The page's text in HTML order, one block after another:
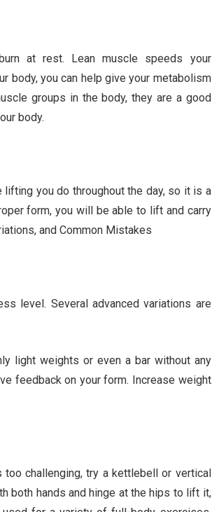
at rest. Lean muscle speeds your
body, you can help give your metabolism
groups in the body, they are a good
body.
you do throughout the day, so it is a
form, you will be able to lift and carry
and Common Mistakes
level. Several advanced variations are
light weights or even a bar without any
feedback on your form. Increase weight
too challenging, try a kettlebell or vertical
both hands and hinge at the hips to lift it,